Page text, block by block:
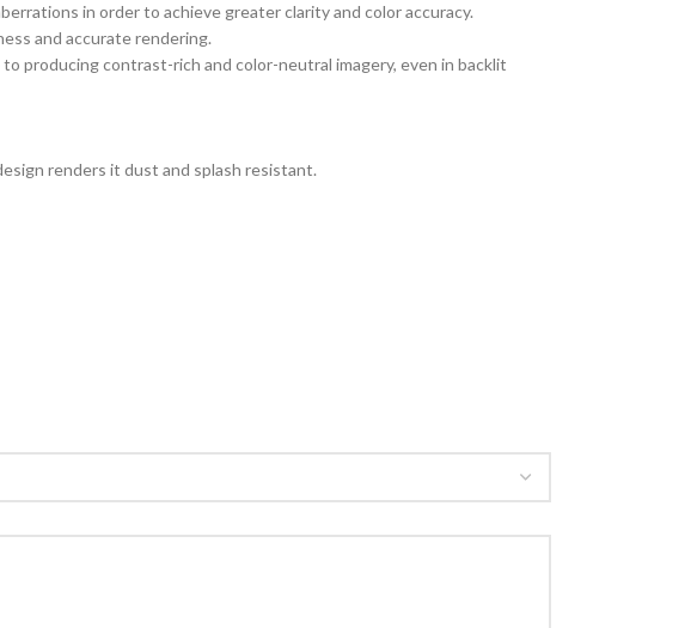
in order to achieve greater clarity and color accuracy.
and accurate rendering.
producing contrast-rich and color-neutral imagery, even in backlit
renders it dust and splash resistant.